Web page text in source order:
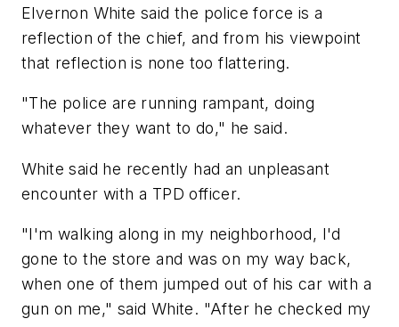
Elvernon White said the police force is a
reflection of the chief, and from his viewpoint
that reflection is none too flattering.
"The police are running rampant, doing
whatever they want to do," he said.
White said he recently had an unpleasant
encounter with a TPD officer.
"I'm walking along in my neighborhood, I'd
gone to the store and was on my way back,
when one of them jumped out of his car with a
gun on me," said White. "After he checked my